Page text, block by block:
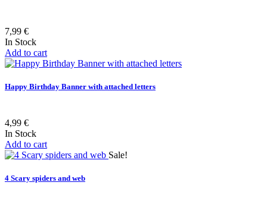
7,99 €
In Stock
Add to cart
Happy Birthday Banner with attached letters
4,99 €
In Stock
Add to cart
Sale!
4 Scary spiders and web